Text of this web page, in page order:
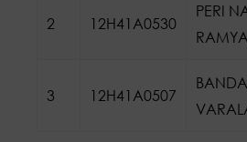
2 12H41A0530
PERI
RAMYA
3 12H41A0507